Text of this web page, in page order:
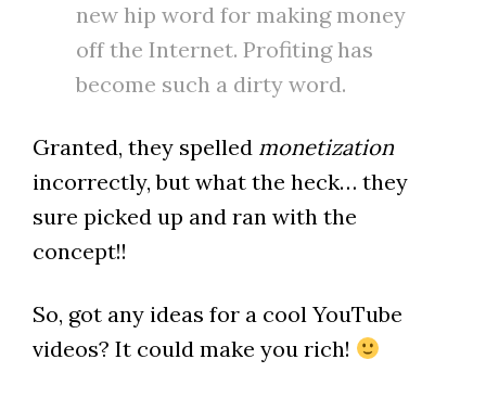
new hip word for making money
off the Internet. Profiting has
become such a dirty word.
Granted, they spelled monetization
incorrectly, but what the heck… they
sure picked up and ran with the
concept!!
So, got any ideas for a cool YouTube
videos? It could make you rich!